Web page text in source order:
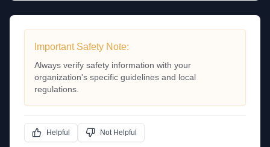
Important Safety Note:
Always verify safety information with your
organization's specific guidelines and local
regulations.
Helpful Not Helpful